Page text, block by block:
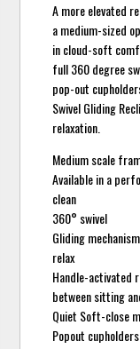
A more elevated
a medium-sized
in cloud-soft
full 360 degree
pop-out
Swivel Gliding
relaxation.
Medium scale
Available in a
clean
360° swivel
Gliding
relax
Handle-activated
between sitting
Quiet Soft-close
Popout